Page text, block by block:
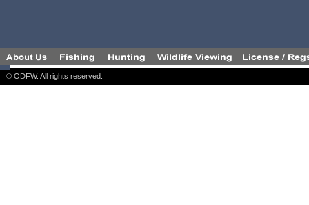
© ODFW. All rights reserved.